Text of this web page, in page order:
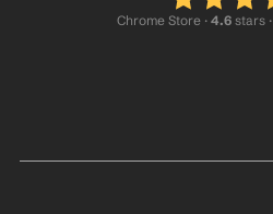
Chrome Store · 4.6 stars ·